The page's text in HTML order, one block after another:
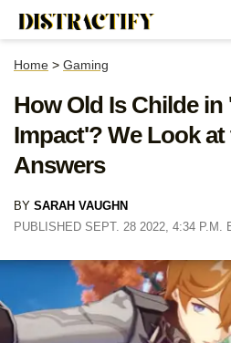
Home > Gaming
How Old Is Childe in
Impact'? We Look
Answers
BY SARAH VAUGHN
PUBLISHED SEPT. 28 2022, 4:34 P.M.